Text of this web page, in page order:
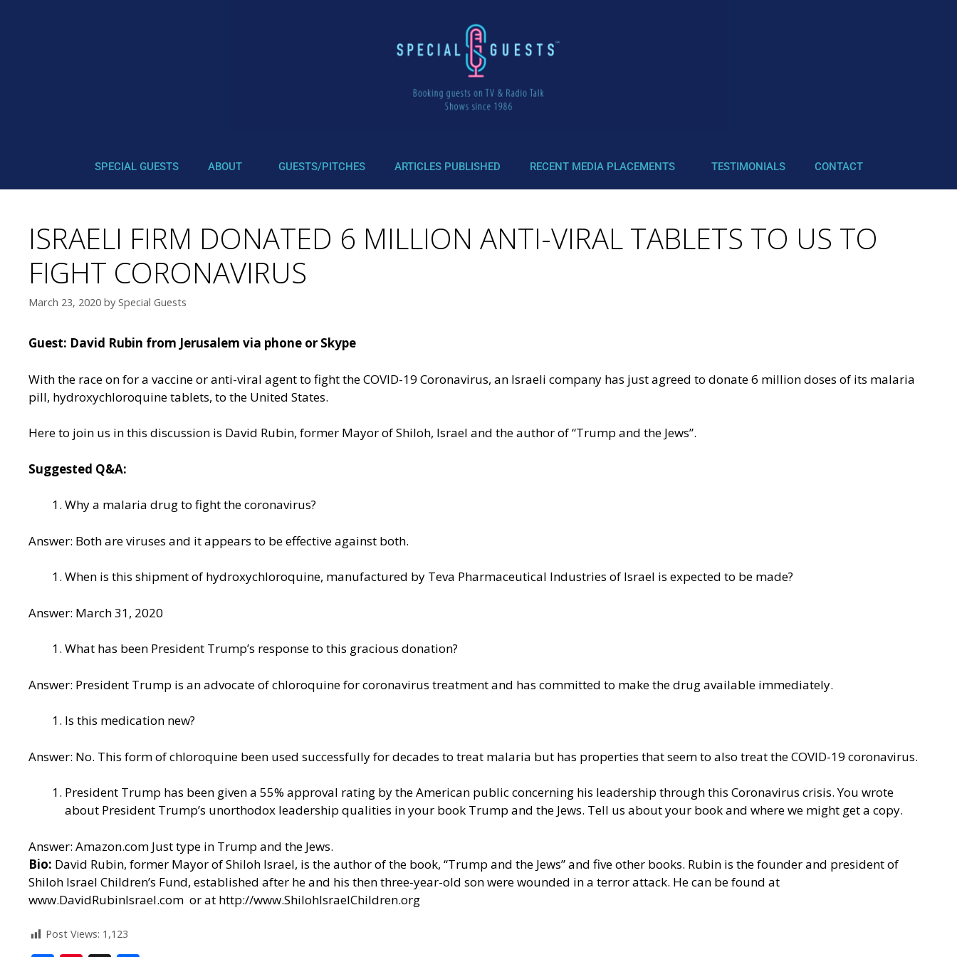
SPECIAL GUESTS ABOUT GUESTS/PITCHES ARTICLES PUBLISHED RECENT MEDIA PLACEMENTS TESTIMONIALS CONTACT
ISRAELI FIRM DONATED 6 MILLION ANTI-VIRAL TABLETS TO US TO
FIGHT CORONAVIRUS
March 23, 2020 by Special Guests
Guest: David Rubin from Jerusalem via phone or Skype
With the race on for a vaccine or anti-viral agent to fight the COVID-19 Coronavirus, an Israeli company has just agreed to donate 6 million doses of its malaria
pill, hydroxychloroquine tablets, to the United States.
Here to join us in this discussion is David Rubin, former Mayor of Shiloh, Israel and the author of “Trump and the Jews”.
Suggested Q&A:
Why a malaria drug to fight the coronavirus?
Answer: Both are viruses and it appears to be effective against both.
When is this shipment of hydroxychloroquine, manufactured by Teva Pharmaceutical Industries of Israel is expected to be made?
Answer: March 31, 2020
What has been President Trump’s response to this gracious donation?
Answer: President Trump is anadvocate of chloroquinefor coronavirus treatment and has committed to make the drug available immediately.
Is this medication new?
Answer: No. This form of chloroquine been used successfully for decades to treat malaria but has properties that seem to also treat the COVID-19 coronavirus.
President Trump has been given a 55% approval rating by the American public concerning his leadership through this Coronavirus crisis. You wrote
about President Trump’s unorthodox leadership qualities in your book Trump and the Jews. Tell us about your book and where we might get a copy.
Answer: Amazon.com Just type in Trump and the Jews.
Bio: David Rubin, former Mayor of Shiloh Israel, is the author of the book, “Trump and the Jews” and five other books. Rubin is the founder and president of
Shiloh Israel Children’s Fund, established after he and his then three-year-old son were wounded in a terror attack. He can be found at
www.DavidRubinIsrael.com or at http://www.ShilohIsraelChildren.org
Post Views: 1,123